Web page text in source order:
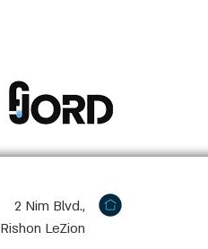
2 Nim Blvd.,
Rishon LeZion